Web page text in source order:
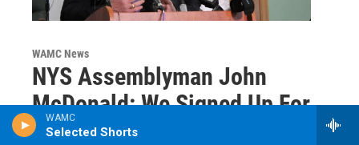
WAMC
Selected Shorts
WAMC News
NYS Assemblyman John
McDonald: We Signed Up For
This